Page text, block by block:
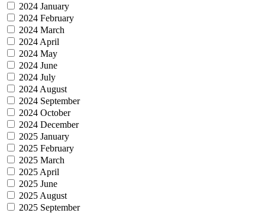
2024 January
2024 February
2024 March
2024 April
2024 May
2024 June
2024 July
2024 August
2024 September
2024 October
2024 December
2025 January
2025 February
2025 March
2025 April
2025 June
2025 August
2025 September